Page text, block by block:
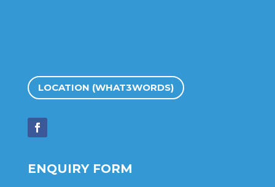
LOCATION (WHAT3WORDS)
ENQUIRY FORM